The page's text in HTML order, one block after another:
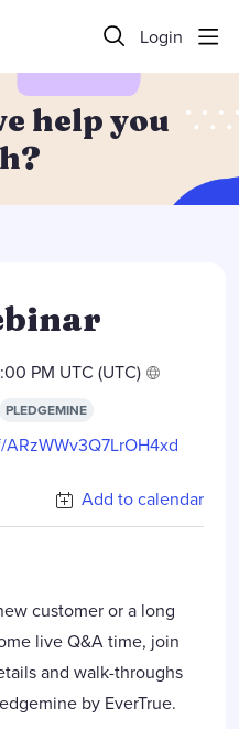
Login
help you
PM UTC (UTC)
PLEDGEMINE
Add to calendar
customer or a long
live Q&A time, join
and walk-throughs
by EverTrue.